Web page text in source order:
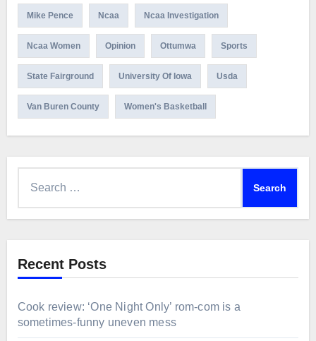
Mike Pence Ncaa Ncaa Investigation
Ncaa Women Opinion Ottumwa Sports
State Fairground University Of Iowa Usda
Van Buren County Women's Basketball
Recent Posts
Cook review: ‘One Night Only’ rom-com is a
sometimes-funny uneven mess